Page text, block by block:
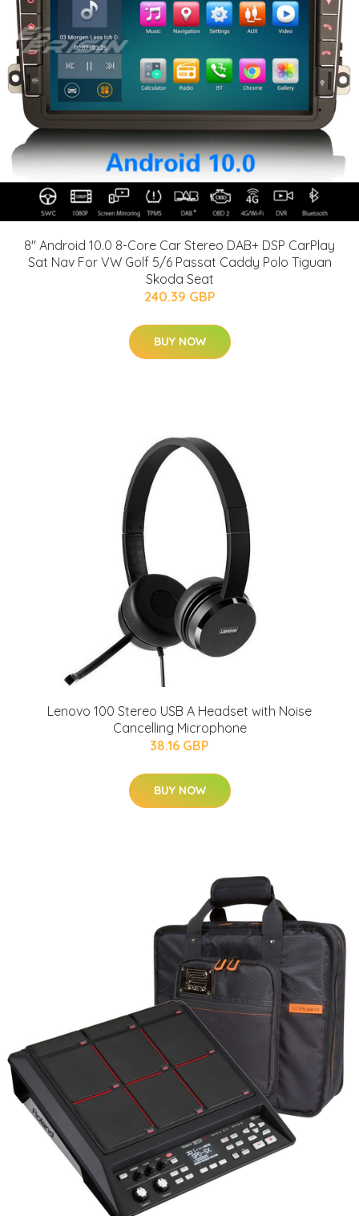
8" Android 10.0 8-Core Car Stereo DAB+ DSP CarPlay
Sat Nav For VW Golf 5/6 Passat Caddy Polo Tiguan
Skoda Seat
240.39 GBP
BUY NOW
Lenovo 100 Stereo USB A Headset with Noise
Cancelling Microphone
38.16 GBP
BUY NOW